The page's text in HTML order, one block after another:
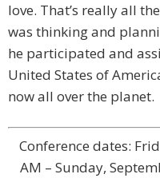
love. That’s really all
was thinking and
he participated and
United States of
now all over the planet.
Conference dates:
AM – Sunday,